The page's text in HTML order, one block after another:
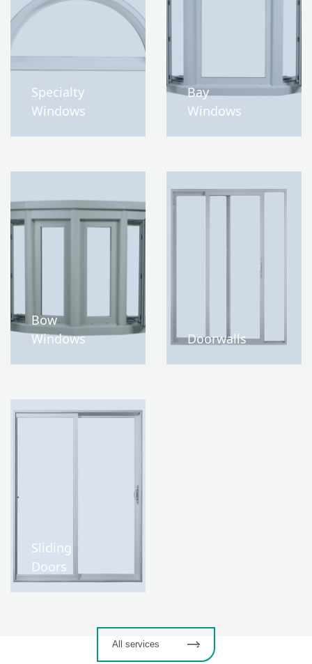
Specialty
Windows
Bay
Windows
Bow
Windows
Doorwalls
Sliding
Doors
All services